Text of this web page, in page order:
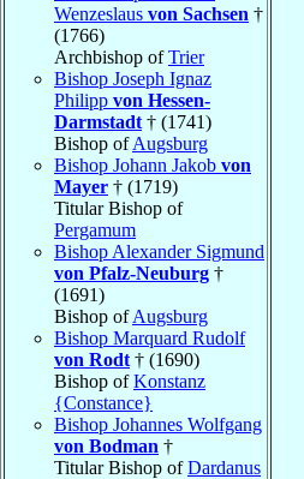
Wenzeslaus von Sachsen †
(1766)
Archbishop ofTrier
Bishop Joseph Ignaz
Philipp von Hessen-
Darmstadt † (1741)
Bishop ofAugsburg
Bishop Johann Jakob von
Mayer † (1719)
Titular Bishop of
Pergamum
Bishop Alexander Sigmund
von Pfalz-Neuburg †
(1691)
Bishop ofAugsburg
Bishop Marquard Rudolf
von Rodt † (1690)
Bishop ofKonstanz
{Constance}
Bishop Johannes Wolfgang
von Bodman †
Titular Bishop ofDardanus